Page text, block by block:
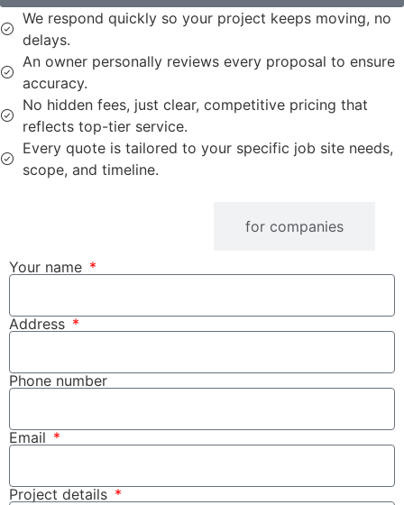
We respond quickly so your project keeps moving, no
delays.
An owner personally reviews every proposal to ensure
accuracy.
No hidden fees, just clear, competitive pricing that
reflects top-tier service.
Every quote is tailored to your specific job site needs,
scope, and timeline.
for companies
Your name
Address
Phone number
Email
Project details